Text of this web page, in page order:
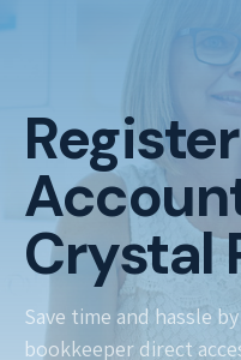
Crystal
Save time and hassle
bookkeeper direct